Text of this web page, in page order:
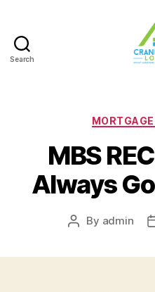
Search
MBS
Always
Post
By admin